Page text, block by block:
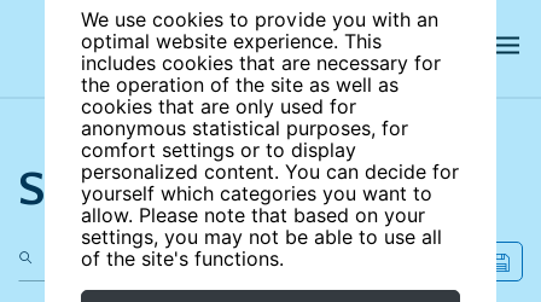
We use cookies to provide you with an
optimal website experience. This
includes cookies that are necessary for
the operation of the site as well as
cookies that are only used for
anonymous statistical purposes, for
comfort settings or to display
personalized content. You can decide for
yourself which categories you want to
allow. Please note that based on your
settings, you may not be able to use all
of the site's functions.
Search the site